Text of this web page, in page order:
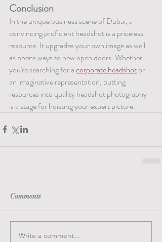
Conclusion
In the unique business scene of Dubai, a
convincing proficient headshot is a priceless
resource. It upgrades your own image as well
as opens ways to new open doors. Whether
you're searching for a corporate headshot or
an imaginative representation, putting
resources into quality headshot photography
is a stage for hoisting your expert picture.
Comments
Write a comment...